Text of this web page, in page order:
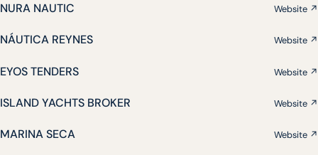
NURA NAUTIC Website ↗
NÁUTICA REYNES Website ↗
EYOS TENDERS Website ↗
ISLAND YACHTS BROKER Website ↗
MARINA SECA Website ↗